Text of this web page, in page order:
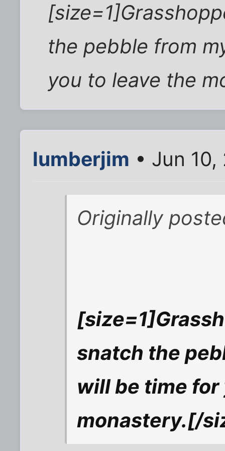
the pebble from
you to leave the
lumberjim • Jun
Originally
snatch the
will be time for
monastery.[/